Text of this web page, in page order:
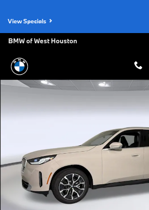
View Specials
BMW of West Houston
New 2026 BMW X3 30 xDrive SUV Photo 1 of 47